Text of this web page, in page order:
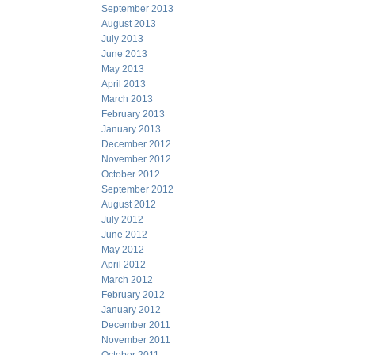
September 2013
August 2013
July 2013
June 2013
May 2013
April 2013
March 2013
February 2013
January 2013
December 2012
November 2012
October 2012
September 2012
August 2012
July 2012
June 2012
May 2012
April 2012
March 2012
February 2012
January 2012
December 2011
November 2011